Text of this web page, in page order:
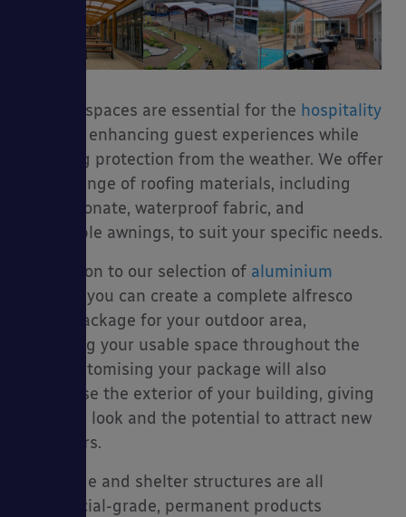
Outdoor spaces are essential for the hospitality
industry, enhancing guest experiences while
providing protection from the weather. We offer
a wide range of roofing materials, including
polycarbonate, waterproof fabric, and
retractable awnings, to suit your specific needs.
In addition to our selection of aluminium
, you can create a complete alfresco
dining package for your outdoor area,
extending your usable space throughout the
year. Customising your package will also
modernise the exterior of your building, giving
it a fresh look and the potential to attract new
customers.
Our shade and shelter structures are all
commercial-grade, permanent products